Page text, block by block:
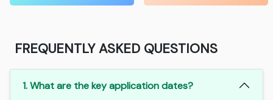
FREQUENTLY ASKED QUESTIONS
1. What are the key application dates?